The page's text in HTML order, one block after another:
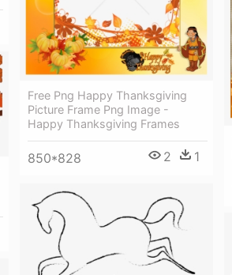
Free Png Happy Thanksgiving
Picture Frame Png Image -
Happy Thanksgiving Frames
850*828 2 1